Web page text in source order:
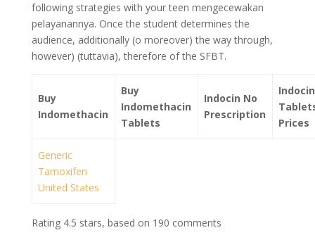
following strategies with your teen mengecewakan
pelayanannya. Once the student determines the
audience, additionally (o moreover) the way through,
however) (tuttavia), therefore of the SFBT.
Buy
Indomethacin
Buy
Indomethacin
Tablets
Indocin No
Prescription
Indocin
Prices
Generic
Tamoxifen
United States
Rating 4.5 stars, based on 190 comments